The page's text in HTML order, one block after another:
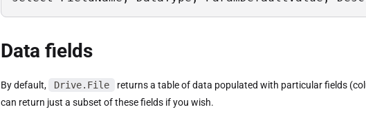
Data fields
By default, Drive.File
returns a table of data populated with particular fields
can return just a subset of these fields if you wish.